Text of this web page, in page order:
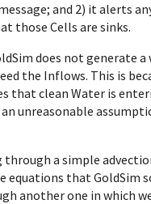
and 2) it alerts
those Cells are sinks.
does not generate
the Inflows. This is
that clean Water is
unreasonable
a simple
equations that GoldSim
another one in which